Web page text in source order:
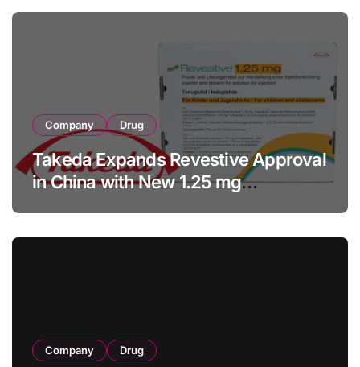
Company Drug
Takeda Expands Revestive Approval
in China with New 1.25 mg
Company Drug